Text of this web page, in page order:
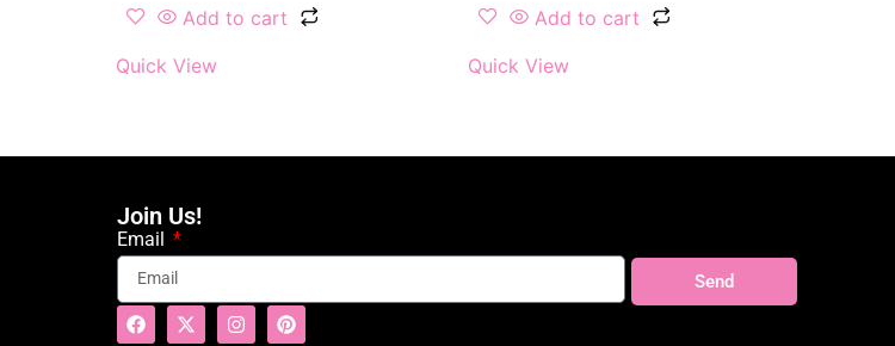
Add to cart
Quick View
Add to cart
Quick View
Join Us!
Email
Send